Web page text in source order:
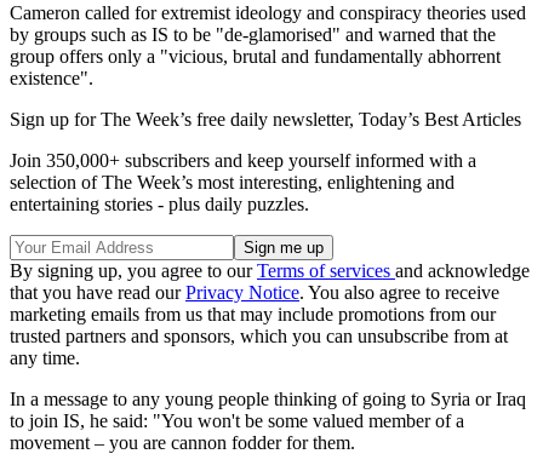
Cameron called for extremist ideology and conspiracy theories used
by groups such as IS to be "de-glamorised" and warned that the
group offers only a "vicious, brutal and fundamentally abhorrent
existence".
Sign up for The Week’s free daily newsletter, Today’s Best Articles
Join 350,000+ subscribers and keep yourself informed with a
selection of The Week’s most interesting, enlightening and
entertaining stories - plus daily puzzles.
By signing up, you agree to ourTerms of services and acknowledge
that you have read ourPrivacy Notice. You also agree to receive
marketing emails from us that may include promotions from our
trusted partners and sponsors, which you can unsubscribe from at
any time.
In a message to any young people thinking of going to Syria or Iraq
to join IS, he said: "You won't be some valued member of a
movement – you are cannon fodder for them.